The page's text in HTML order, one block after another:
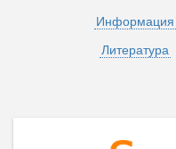
Информация
Литература